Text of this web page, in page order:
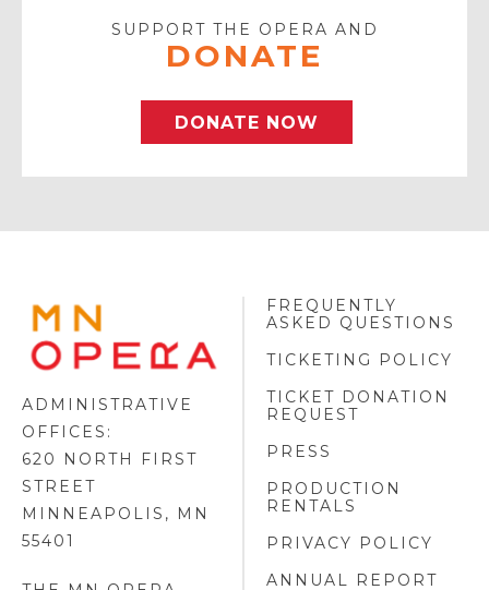
SUPPORT THE OPERA AND
DONATE
DONATE NOW
MINNESOTA
OPERA
LOGO
ADMINISTRATIVE
OFFICES:
620 NORTH FIRST
STREET
MINNEAPOLIS, MN
55401
FREQUENTLY
ASKED QUESTIONS
TICKETING POLICY
TICKET DONATION
REQUEST
PRESS
PRODUCTION
RENTALS
PRIVACY POLICY
ANNUAL REPORT